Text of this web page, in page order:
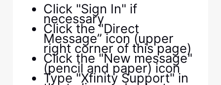
Click "Sign In" if
necessary
Click the "Direct
Message” icon (upper
right corner of this page)
Click the "New message"
(pencil and paper) icon
Type "Xfinity Support" in